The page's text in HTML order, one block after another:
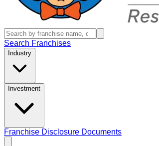
Search Franchises
Industry
Investment
Franchise Disclosure Documents